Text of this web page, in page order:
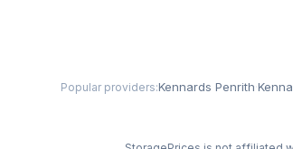
Popular providers:Kennards Penrith·